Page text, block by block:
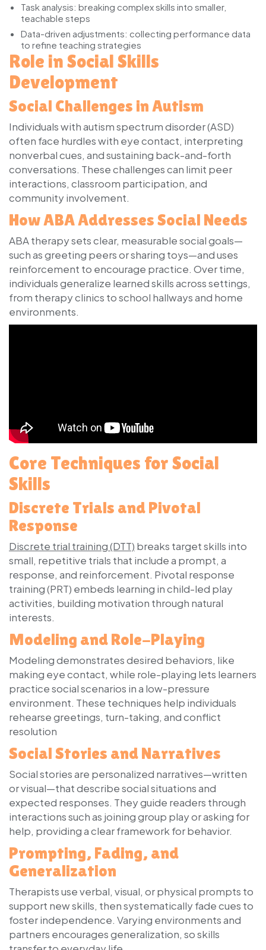
Task analysis: breaking complex skills into smaller,
teachable steps
Data-driven adjustments: collecting performance data
to refine teaching strategies
Role in Social Skills
Development
Social Challenges in Autism
Individuals with autism spectrum disorder (ASD)
often face hurdles with eye contact, interpreting
nonverbal cues, and sustaining back-and-forth
conversations. These challenges can limit peer
interactions, classroom participation, and
community involvement.
How ABA Addresses Social Needs
ABA therapy sets clear, measurable social goals—
such as greeting peers or sharing toys—and uses
reinforcement to encourage practice. Over time,
individuals generalize learned skills across settings,
from therapy clinics to school hallways and home
environments.
Core Techniques for Social
Skills
Discrete Trials and Pivotal
Response
Discrete trial training (DTT) breaks target skills into
small, repetitive trials that include a prompt, a
response, and reinforcement. Pivotal response
training (PRT) embeds learning in child-led play
activities, building motivation through natural
interests.
Modeling and Role-Playing
Modeling demonstrates desired behaviors, like
making eye contact, while role-playing lets learners
practice social scenarios in a low-pressure
environment. These techniques help individuals
rehearse greetings, turn-taking, and conflict
resolution
Social Stories and Narratives
Social stories are personalized narratives—written
or visual—that describe social situations and
expected responses. They guide readers through
interactions such as joining group play or asking for
help, providing a clear framework for behavior.
Prompting, Fading, and
Generalization
Therapists use verbal, visual, or physical prompts to
support new skills, then systematically fade cues to
foster independence. Varying environments and
partners encourages generalization, so skills